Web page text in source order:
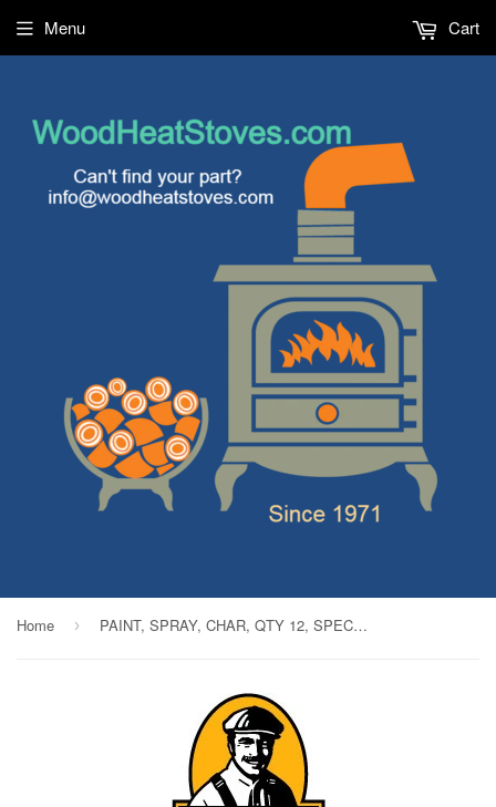
Menu Cart
Home › PAINT, SPRAY, CHAR, QTY 12, SPECTRA FS_40M6801